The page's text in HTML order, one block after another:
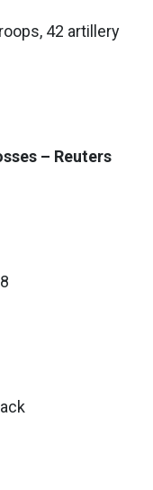
42 artillery
– Reuters